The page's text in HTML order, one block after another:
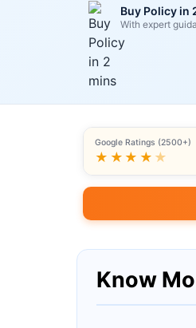
Buy Policy in
With expert
Google Ratings (2500+)
★★★★ ★
Know